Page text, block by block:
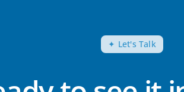
✦ Let's Talk